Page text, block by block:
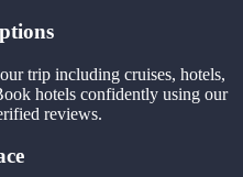
trip including cruises, hotels,
hotels confidently using our
reviews.